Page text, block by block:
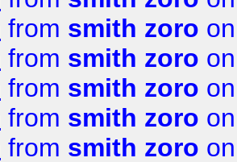
from smith zoro
from smith zoro
from smith zoro
from smith zoro
from smith zoro